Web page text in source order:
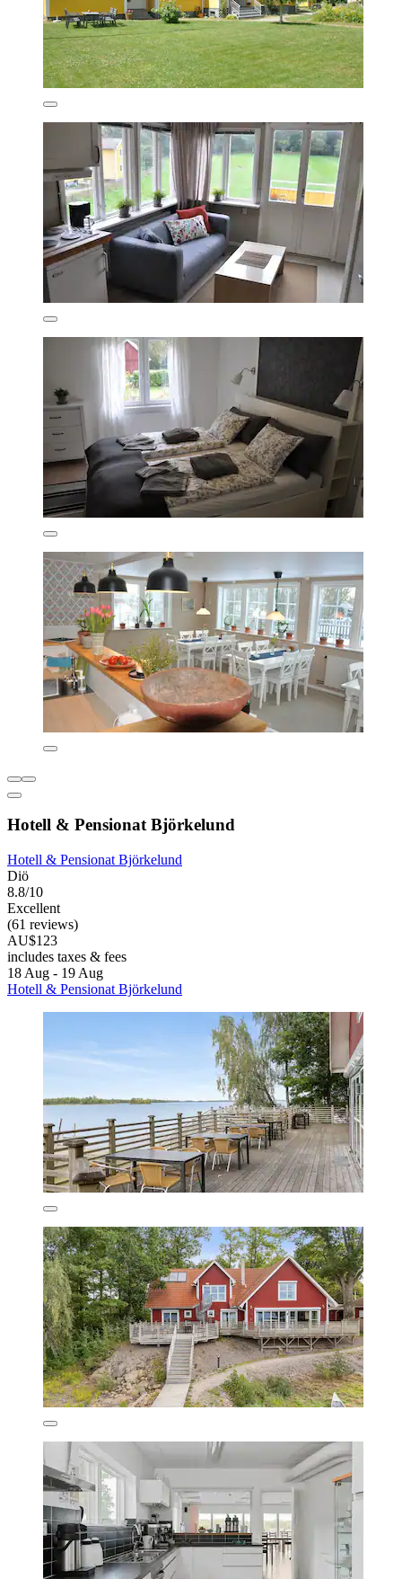
Hotell & Pensionat Björkelund
Hotell & Pensionat Björkelund
Diö
8.8/10
Excellent
(61 reviews)
AU$123
includes taxes & fees
18 Aug - 19 Aug
Hotell & Pensionat Björkelund